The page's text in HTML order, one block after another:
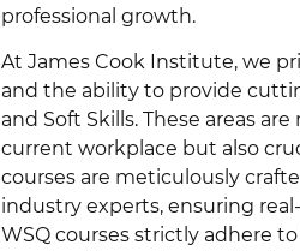
professional growth.
At James Cook Institute, we
and the ability to provide
and Soft Skills. These areas
current workplace but also
courses are meticulously
industry experts, ensuring
WSQ courses strictly adhere